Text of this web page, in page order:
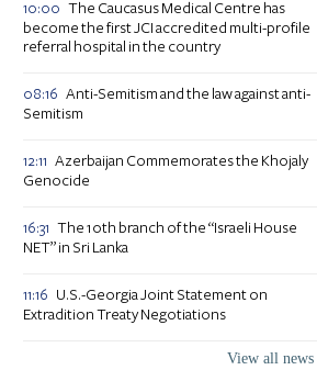
10:00 The Caucasus Medical Centre has
become the first JCI accredited multi-profile
referral hospital in the country
08:16 Anti-Semitism and the law against anti-
Semitism
12:11 Azerbaijan Commemorates the Khojaly
Genocide
16:31 The 10th branch of the “Israeli House
NET” in Sri Lanka
11:16
U.S.-Georgia Joint Statement on
Extradition Treaty Negotiations
View all news